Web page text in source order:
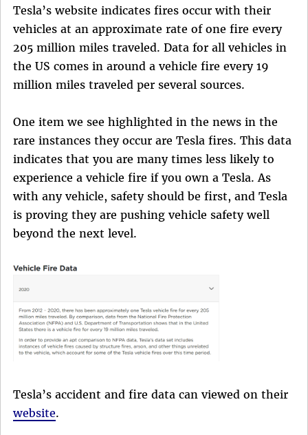
Tesla’s website indicates fires occur with their
vehicles at an approximate rate of one fire every
205 million miles traveled. Data for all vehicles in
the US comes in around a vehicle fire every 19
million miles traveled per several sources.
One item we see highlighted in the news in the
rare instances they occur are Tesla fires. This data
indicates that you are many times less likely to
experience a vehicle fire if you own a Tesla. As
with any vehicle, safety should be first, and Tesla
is proving they are pushing vehicle safety well
beyond the next level.
Tesla’s accident and fire data can viewed on their
website.